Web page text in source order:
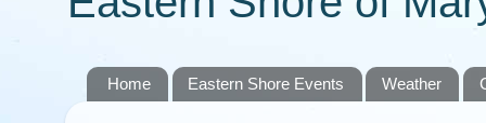
Home Eastern Shore Events Weather